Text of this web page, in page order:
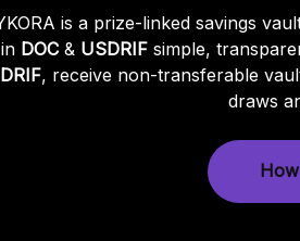
is a prize-linked savings
in DOC& USDRIF simple,
, receive non-transferable
draws